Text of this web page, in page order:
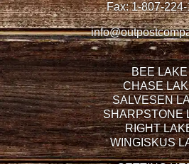
Fax:1-807-
BEE LAKE
CHASE
SALVESEN
SHARPSTONE
RIGHT
WINGISKUS